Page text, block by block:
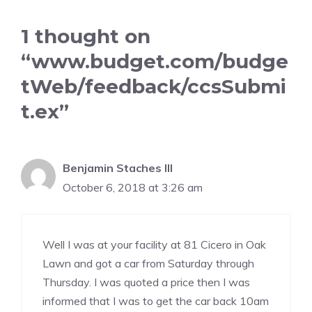
1 thought on
“www.budget.com/budge
tWeb/feedback/ccsSubmi
t.ex”
Benjamin Staches III
October 6, 2018 at 3:26 am
Well I was at your facility at 81 Cicero in Oak
Lawn and got a car from Saturday through
Thursday. I was quoted a price then I was
informed that I was to get the car back 10am